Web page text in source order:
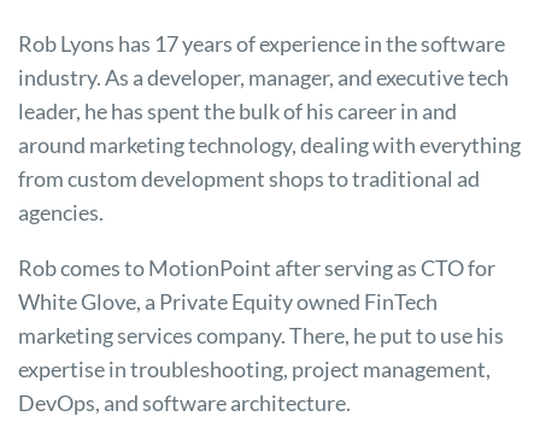
Rob Lyons has 17 years of experience in the software
industry. As a developer, manager, and executive tech
leader, he has spent the bulk of his career in and
around marketing technology, dealing with everything
from custom development shops to traditional ad
agencies.
Rob comes to MotionPoint after serving as CTO for
White Glove, a Private Equity owned FinTech
marketing services company. There, he put to use his
expertise in troubleshooting, project management,
DevOps, and software architecture.